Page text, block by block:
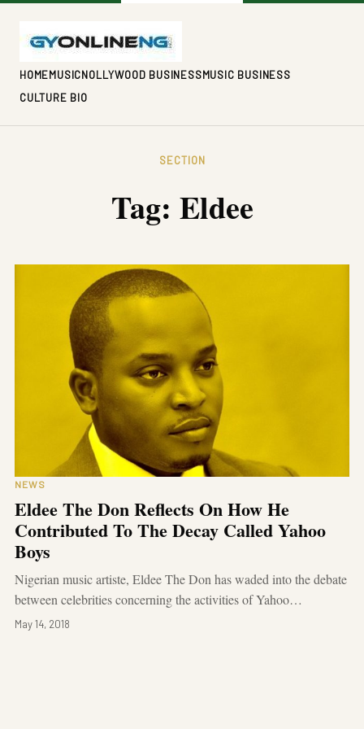
HOMEMUSICNOLLYWOOD BUSINESSMUSIC BUSINESS
CULTURE BIO
SECTION
Tag: Eldee
NEWS
Eldee The Don Reflects On How He
Contributed To The Decay Called Yahoo
Boys
Nigerian music artiste, Eldee The Don has waded into the debate
between celebrities concerning the activities of Yahoo…
May 14, 2018